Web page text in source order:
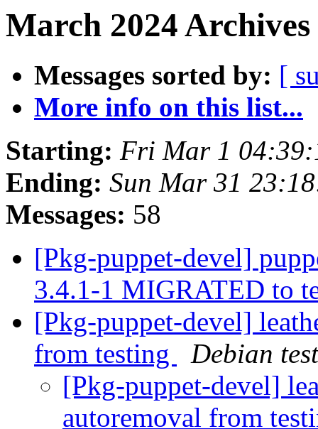
March 2024
Messages sorted by: [
More info on this list...
Starting: Fri Mar 1
Ending: Sun Mar 31
Messages: 58
[Pkg-puppet-devel]
3.4.1-1 MIGRATED to
[Pkg-puppet-devel]
from testing
Debian
[Pkg-puppet-devel]
autoremoval from